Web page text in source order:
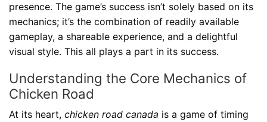
presence. The game’s success isn’t solely based on its
mechanics; it’s the combination of readily available
gameplay, a shareable experience, and a delightful
visual style. This all plays a part in its success.
Understanding the Core Mechanics of
Chicken Road
At its heart, chicken road canada is a game of timing